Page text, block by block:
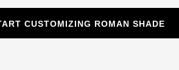
CUSTOMIZING ROMAN SHADE